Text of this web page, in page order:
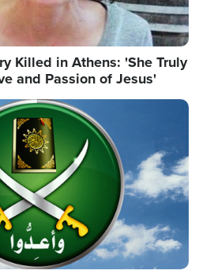
Killed in Athens: 'She Truly
and Passion of Jesus'